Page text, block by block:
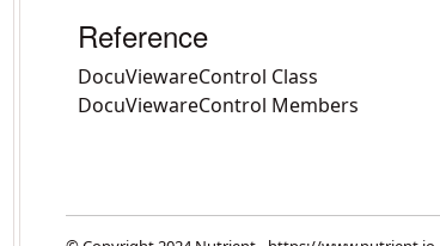
Reference
DocuViewareControl Class
DocuViewareControl Members